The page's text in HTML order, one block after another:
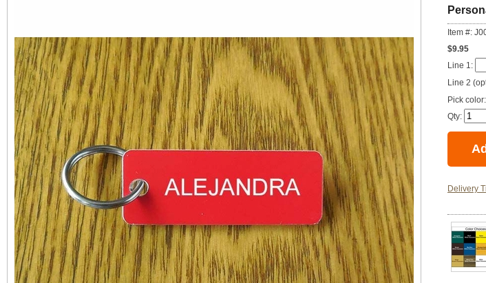
Item #:
$9.95
Line 1:
Line 2
Pick color:
Qty:
Delivery